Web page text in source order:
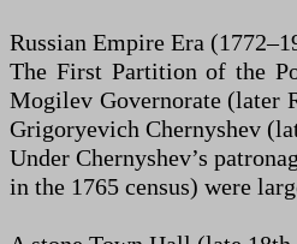
Russian Empire Era
The First Partition of the
Mogilev Governorate (later
Grigoryevich Chernyshev
Under Chernyshev’s
in the 1765 census) were